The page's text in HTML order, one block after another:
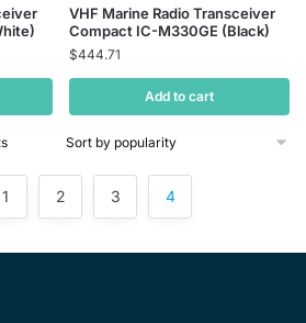
VHF Marine Radio Transceiver
Compact IC-M330GE (Black)
$444.71
Add to cart
Sorted
1 2 3 4